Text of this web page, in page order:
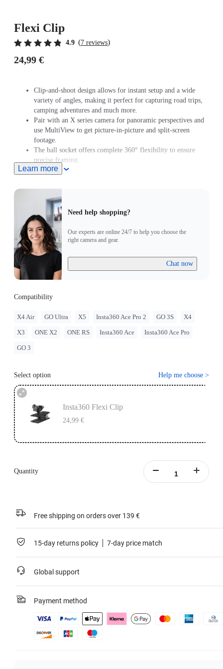
Flexi Clip
4.9 (7 reviews)
24,99 €
Clip-and-shoot design allows for instant setup and a wide
variety of angles, making it perfect for capturing road trips,
camping adventures and much more.
Pair with an X series camera for panoramic perspectives and
use MultiView to get picture-in-picture and split-screen
footage.
The ball socket offers complete 360° flexibility to ensure
precise framing.
Combine the velcro strap and anti-slip rings for dual-lock
Learn more
Need help shopping?
Our experts are online 24/7 to help you choose the
right camera and gear.
Chat now
Compatibility
X4 Air GO Ultra X5 Insta360 Ace Pro 2 GO 3S X4
X3 ONE X2 ONE RS Insta360 Ace Insta360 Ace Pro
GO 3
Select option Help me choose >
Insta360 Flexi Clip
24,99 €
Quantity
Free shipping on orders over 139 €
15-day returns policy 7-day price match
Global support
Payment method